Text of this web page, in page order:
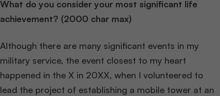
What do you consider your most significant life
achievement? (2000 char max)
Although there are many significant events in my
military service, the event closest to my heart
happened in the X in 20XX, when I volunteered to
lead the project of establishing a mobile tower at an